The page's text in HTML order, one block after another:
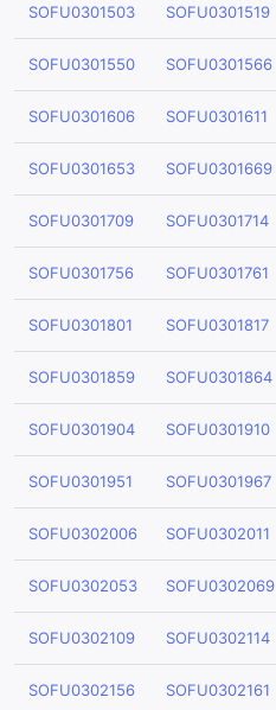
SOFU0301503 SOFU0301519
SOFU0301550 SOFU0301566
SOFU0301606 SOFU0301611
SOFU0301653 SOFU0301669
SOFU0301709 SOFU0301714
SOFU0301756 SOFU0301761
SOFU0301801 SOFU0301817
SOFU0301859 SOFU0301864
SOFU0301904 SOFU0301910
SOFU0301951 SOFU0301967
SOFU0302006 SOFU0302011
SOFU0302053 SOFU0302069
SOFU0302109 SOFU0302114
SOFU0302156 SOFU0302161